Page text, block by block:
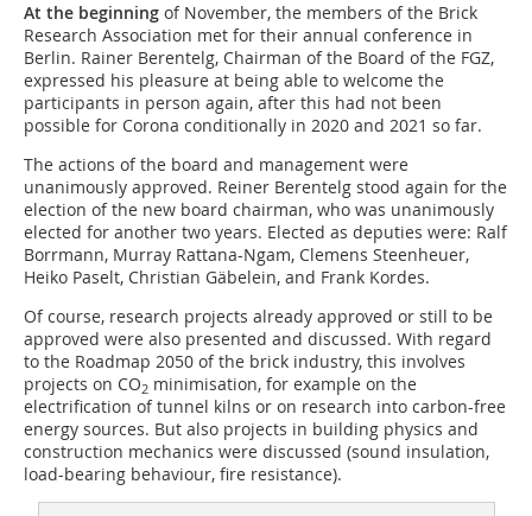
At the beginning of November, the members of the Brick
Research Association met for their annual conference in
Berlin. Rainer Berentelg, Chairman of the Board of the FGZ,
expressed his pleasure at being able to welcome the
participants in person again, after this had not been
possible for Corona conditionally in 2020 and 2021 so far.
The actions of the board and management were
unanimously approved. Reiner Berentelg stood again for the
election of the new board chairman, who was unanimously
elected for another two years. Elected as deputies were: Ralf
Borrmann, Murray Rattana-Ngam, Clemens Steenheuer,
Heiko Paselt, Christian Gäbelein, and Frank Kordes.
Of course, research projects already approved or still to be
approved were also presented and discussed. With regard
to the Roadmap 2050 of the brick industry, this involves
projects on CO2 minimisation, for example on the
electrification of tunnel kilns or on research into carbon-free
energy sources. But also projects in building physics and
construction mechanics were discussed (sound insulation,
load-bearing behaviour, fire resistance).